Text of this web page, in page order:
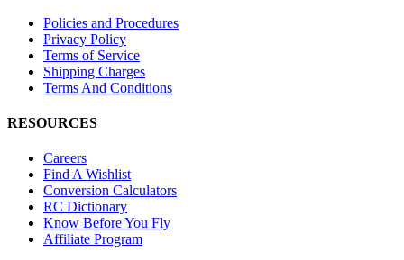
Policies and Procedures
Privacy Policy
Terms of Service
Shipping Charges
Terms And Conditions
RESOURCES
Careers
Find A Wishlist
Conversion Calculators
RC Dictionary
Know Before You Fly
Affiliate Program